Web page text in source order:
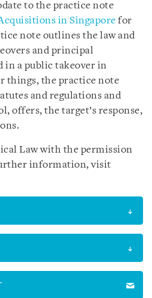
to the practice note
in Singapore for
note outlines the law and
and principal
in a public takeover in
things, the practice note
and regulations and
offers, the target’s response,
Law with the permission
information, visit